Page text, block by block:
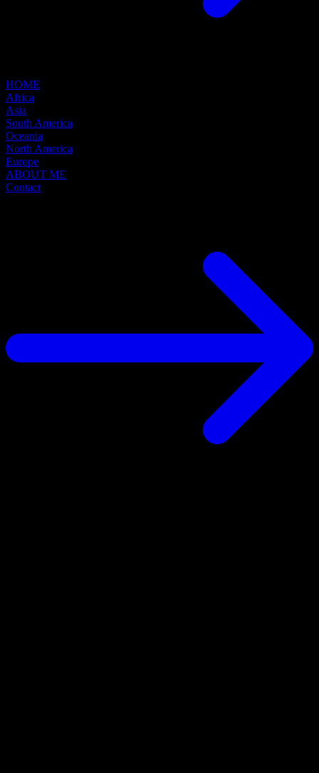
HOME
Africa
Asia
South America
Oceania
North America
Europe
ABOUT ME
Contact